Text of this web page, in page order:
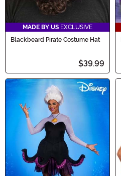
MADE BY US EXCLUSIVE
Blackbeard Pirate Costume Hat
$39.99